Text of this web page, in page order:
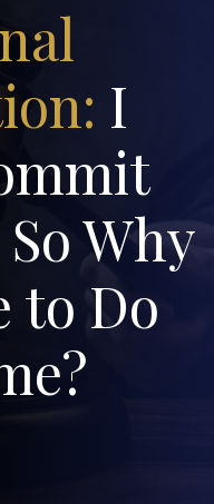
I
Why
to Do